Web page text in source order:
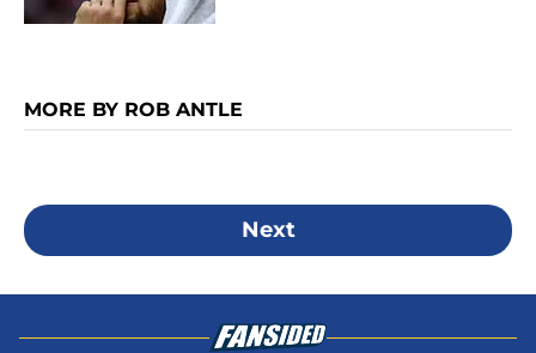
MORE BY ROB ANTLE
Next